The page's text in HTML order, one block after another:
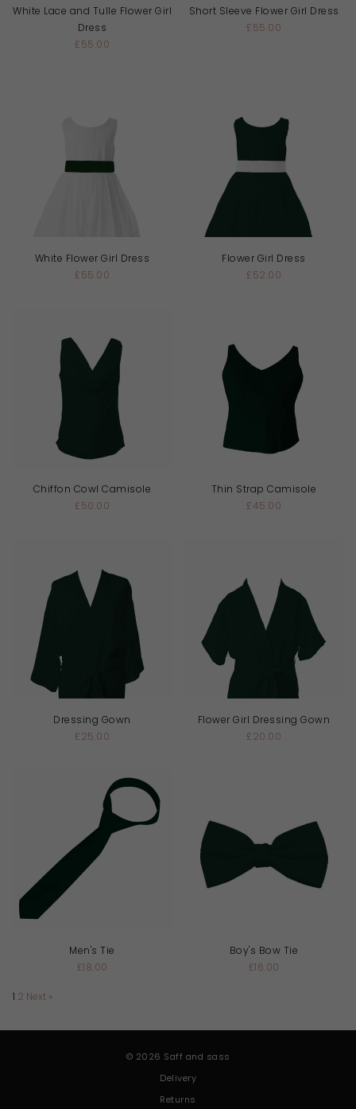
White Lace and Tulle Flower Girl
Dress
£55.00
Short Sleeve Flower Girl Dress
£55.00
White Flower Girl Dress
£55.00
Flower Girl Dress
£52.00
Chiffon Cowl Camisole
£50.00
Thin Strap Camisole
£45.00
Dressing Gown
£25.00
Flower Girl Dressing Gown
£20.00
Men's Tie
£18.00
Boy's Bow Tie
£16.00
1 2 Next »
© 2026 Saff and sass
Delivery
Returns